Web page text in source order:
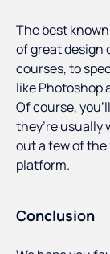
The best
of great design
courses, to
like Photoshop
Of course,
they’re usually
out a few of the
platform.
Conclusion